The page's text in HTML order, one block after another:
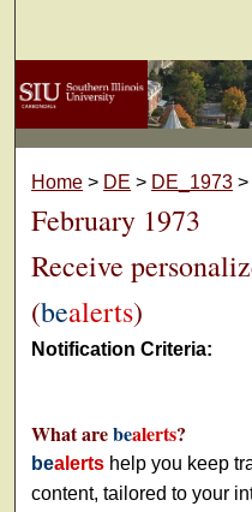
My
Digital
Home > DE > DE_1973 >
February 1973
Receive
(bealerts)
Notification Criteria:
What arebealerts?
bealerts help you keep
content, tailored to your